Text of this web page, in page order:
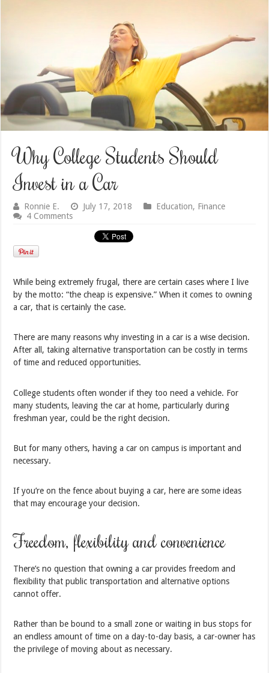
Why College Students Should
Invest in a Car
Ronnie E. July 17, 2018 Education, Finance
4 Comments
While being extremely frugal, there are certain cases where I live
by the motto: “the cheap is expensive.” When it comes to owning
a car, that is certainly the case.
There are many reasons why investing in a car is a wise decision.
After all, taking alternative transportation can be costly in terms
of time and reduced opportunities.
College students often wonder if they too need a vehicle. For
many students, leaving the car at home, particularly during
freshman year, could be the right decision.
But for many others, having a car on campus is important and
necessary.
If you’re on the fence about buying a car, here are some ideas
that may encourage your decision.
Freedom, flexibility and convenience
There’s no question that owning a car provides freedom and
flexibility that public transportation and alternative options
cannot offer.
Rather than be bound to a small zone or waiting in bus stops for
an endless amount of time on a day-to-day basis, a car-owner has
the privilege of moving about as necessary.